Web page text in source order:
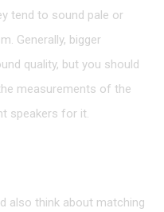
tend to sound pale or
Generally, bigger
quality, but you should
measurements of the
speakers for it.
also think about matching